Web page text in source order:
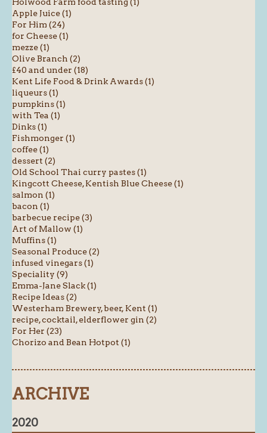
Apple Juice (1)
For Him (24)
for Cheese (1)
mezze (1)
Olive Branch (2)
£40 and under (18)
Kent Life Food & Drink Awards (1)
liqueurs (1)
pumpkins (1)
with Tea (1)
Dinks (1)
Fishmonger (1)
coffee (1)
dessert (2)
Old School Thai curry pastes (1)
Kingcott Cheese, Kentish Blue Cheese (1)
salmon (1)
bacon (1)
barbecue recipe (3)
Art of Mallow (1)
Muffins (1)
Seasonal Produce (2)
infused vinegars (1)
Speciality (9)
Emma-Jane Slack (1)
Recipe Ideas (2)
Westerham Brewery, beer, Kent (1)
recipe, cocktail, elderflower gin (2)
For Her (23)
Chorizo and Bean Hotpot (1)
ARCHIVE
2020